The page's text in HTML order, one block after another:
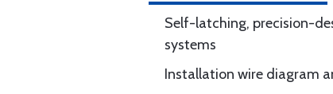
Self-latching, precision-
systems
Installation wire diagram